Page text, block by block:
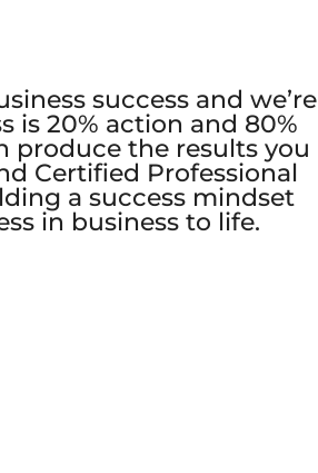
success and we’re
is 20% action and 80%
produce the results you
Certified Professional
a success mindset
in business to life.